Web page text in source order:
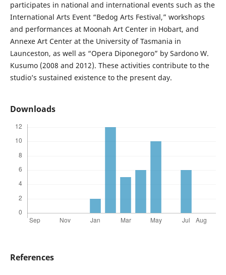
participates in national and international events such as the
International Arts Event “Bedog Arts Festival,” workshops
and performances at Moonah Art Center in Hobart, and
Annexe Art Center at the University of Tasmania in
Launceston, as well as “Opera Diponegoro” by Sardono W.
Kusumo (2008 and 2012). These activities contribute to the
studio’s sustained existence to the present day.
Downloads
References